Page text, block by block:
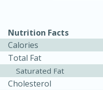
Nutrition Facts
Calories
Total Fat
Saturated Fat
Cholesterol